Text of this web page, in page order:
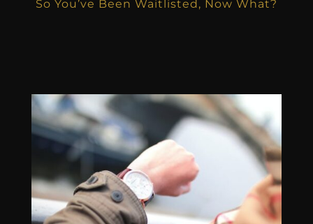
So You’ve Been Waitlisted, Now What?